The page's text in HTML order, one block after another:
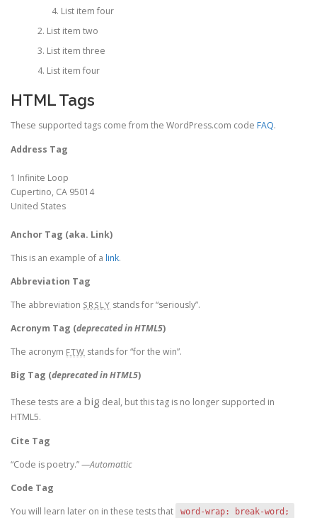
List item four
List item two
List item three
List item four
HTML Tags
These supported tags come from the WordPress.com code FAQ.
Address Tag
1 Infinite Loop
Cupertino, CA 95014
United States
Anchor Tag (aka. Link)
This is an example of a link.
Abbreviation Tag
The abbreviation SRSLY stands for “seriously”.
Acronym Tag (deprecated in HTML5)
The acronym FTW stands for “for the win”.
Big Tag (deprecated in HTML5)
These tests are a big deal, but this tag is no longer supported in
HTML5.
Cite Tag
“Code is poetry.” —Automattic
Code Tag
You will learn later on in these tests that
word-wrap: break-word;